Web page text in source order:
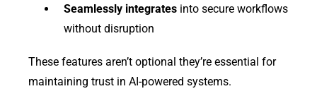
Seamlessly integrates into secure workflows
without disruption
These features aren’t optional they’re essential for
maintaining trust in AI-powered systems.